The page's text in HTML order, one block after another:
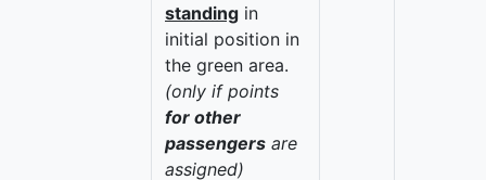
standing in
initial position in
the green area.
(only if points
for other
passengers are
assigned)